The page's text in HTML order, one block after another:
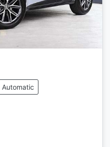
Automatic